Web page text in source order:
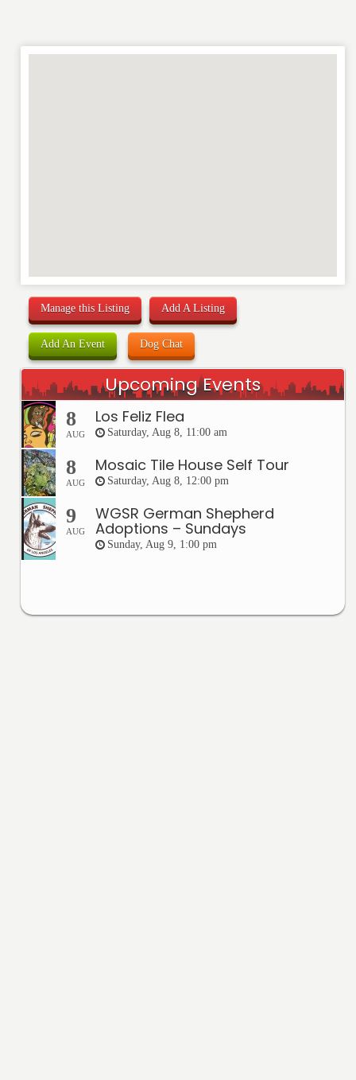
Manage this Listing Add A Listing
Add An Event Dog Chat
Upcoming Events
8
AUG
Los Feliz Flea
Saturday, Aug 8, 11:00 am
8
AUG
Mosaic Tile House Self Tour
Saturday, Aug 8, 12:00 pm
9
AUG
WGSR German Shepherd
Adoptions – Sundays
Sunday, Aug 9, 1:00 pm